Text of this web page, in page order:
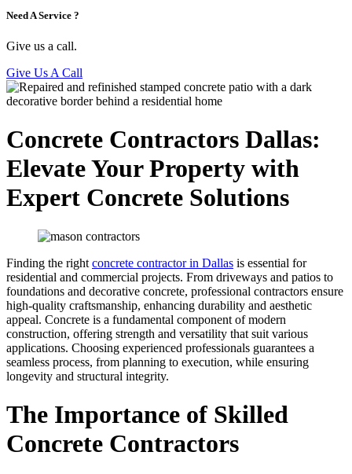
Need A Service ?
Give us a call.
Give Us A Call
Concrete Contractors Dallas:
Elevate Your Property with
Expert Concrete Solutions
Finding the right concrete contractor in Dallas is essential for
residential and commercial projects. From driveways and patios to
foundations and decorative concrete, professional contractors ensure
high-quality craftsmanship, enhancing durability and aesthetic
appeal. Concrete is a fundamental component of modern
construction, offering strength and versatility that suit various
applications. Choosing experienced professionals guarantees a
seamless process, from planning to execution, while ensuring
longevity and structural integrity.
The Importance of Skilled
Concrete Contractors